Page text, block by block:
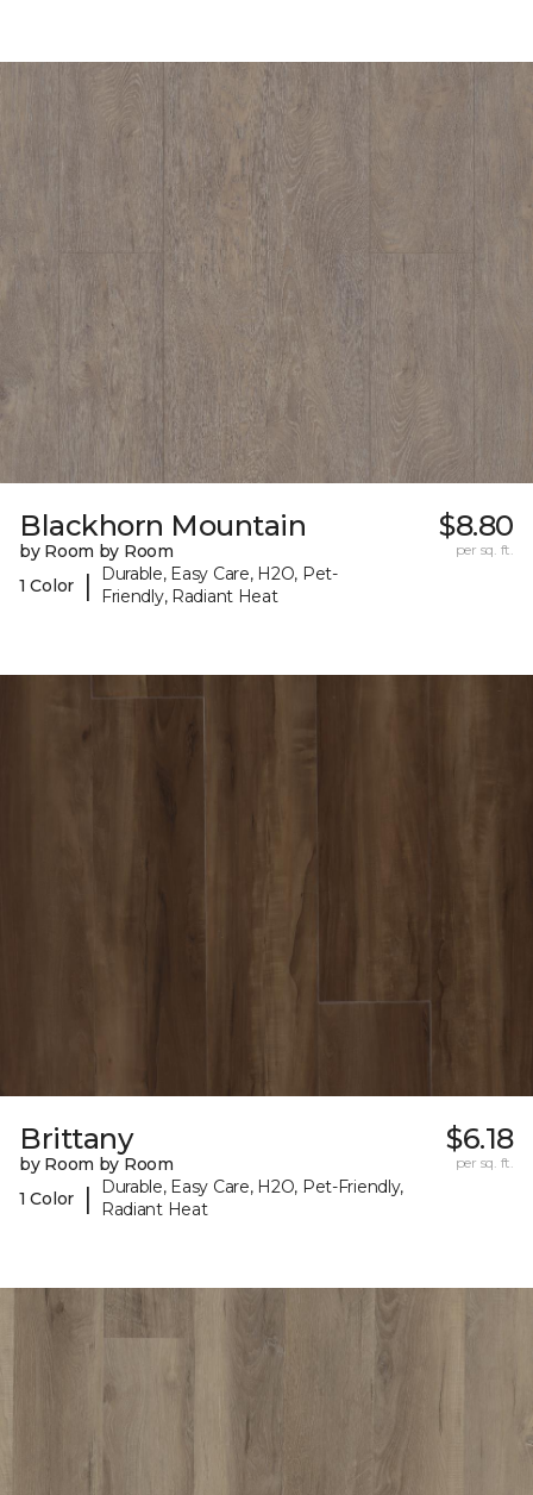
Blackhorn Mountain
by Room by Room
1 Color
|
Durable, Easy Care, H2O, Pet-
Friendly, Radiant Heat
$8.80
per sq. ft.
Brittany
by Room by Room
1 Color
|
Durable, Easy Care, H2O, Pet-Friendly,
Radiant Heat
$6.18
per sq. ft.